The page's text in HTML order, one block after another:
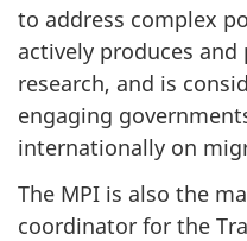
to address complex
actively produces
research, and is
engaging
internationally on
The MPI is also the
coordinator for the